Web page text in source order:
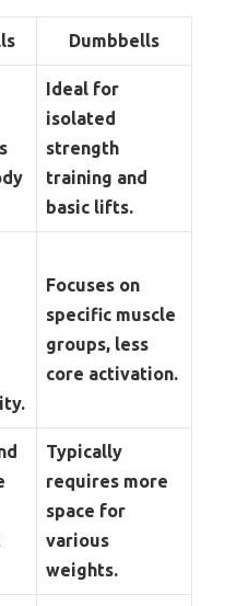
Dumbbells
Ideal for
isolated
strength
training and
basic lifts.
Focuses on
specific muscle
groups, less
core activation.
Typically
requires more
space for
various
weights.